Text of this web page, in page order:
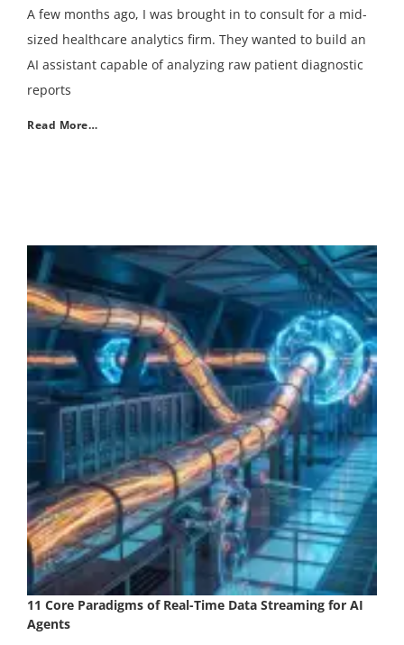
A few months ago, I was brought in to consult for a mid-
sized healthcare analytics firm. They wanted to build an
AI assistant capable of analyzing raw patient diagnostic
reports
Read More…
11 Core Paradigms of Real-Time Data Streaming for AI
Agents